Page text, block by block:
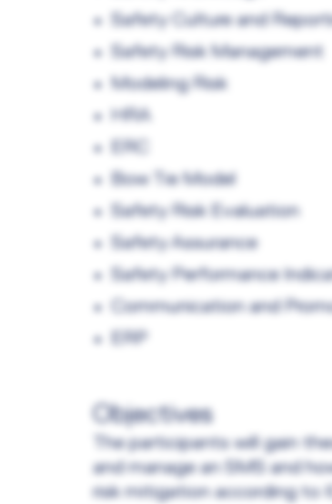
Safety Culture and
Safety Risk Management
Modeling Risk
HRA
ERC
Bow Tie Model
Safety Risk Evaluation
Safety Assurance
Safety Performance
Communication and
ERP
Objectives
The participants will gain
and manage an SMS and
risk mitigation according to